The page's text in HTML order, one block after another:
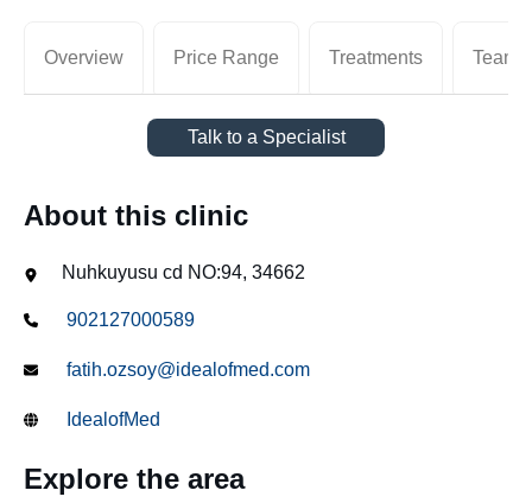
Overview Price Range Treatments Team
Talk to a Specialist
About this clinic
Nuhkuyusu cd NO:94, 34662
902127000589
fatih.ozsoy@idealofmed.com
IdealofMed
Explore the area